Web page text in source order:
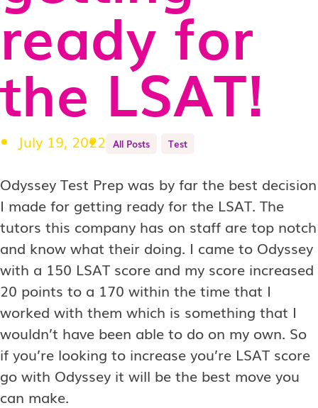
ready for
the LSAT!
July 19, 2022 All Posts Test
Odyssey Test Prep was by far the best decision
I made for getting ready for the LSAT. The
tutors this company has on staff are top notch
and know what their doing. I came to Odyssey
with a 150 LSAT score and my score increased
20 points to a 170 within the time that I
worked with them which is something that I
wouldn’t have been able to do on my own. So
if you’re looking to increase you’re LSAT score
go with Odyssey it will be the best move you
can make.